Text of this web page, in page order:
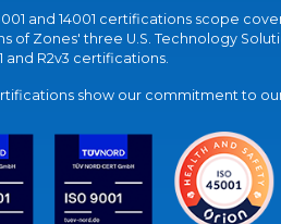
and 14001 certifications scope
of Zones' three U.S. Technology
and R2v3 certifications.
show our commitment to